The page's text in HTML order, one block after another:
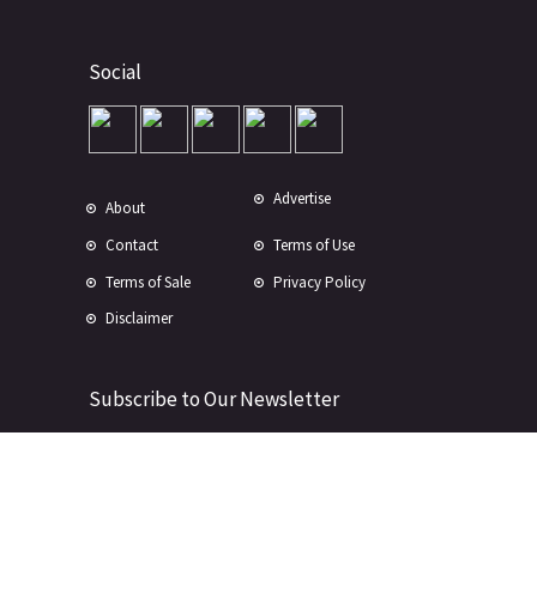
Social
About Advertise
Contact
Terms of Use
Terms of Sale
Privacy Policy
Disclaimer
Subscribe to Our Newsletter